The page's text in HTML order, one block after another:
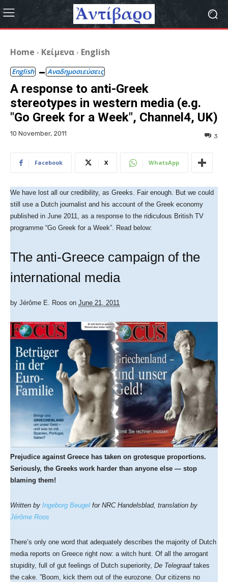
Home Κείμενα English
English Αναδημοσιεύσεις
A response to anti-Greek
stereotypes in western media (e.g.
"Go Greek for a Week", Channel4, UK)
10 November, 2011 3
Facebook X WhatsApp
We have lost all our credibility, as Greeks. Fair enough. But we could
still use a Dutch journalist and his account of the Greek economy
published in June 2011, as a response to the ridiculous British TV
programme “Go Greek for a Week”. Read below:
The anti-Greece campaign of the
international media
by Jérôme E. Roos on June 21, 2011
Prejudice against Greece has taken on grotesque proportions.
Seriously, the Greeks work harder than anyone else — stop
blaming them!
Written by Ingeborg Beugel for NRC Handelsblad, translation by
Jérôme Roos
There’s only one word that adequately describes the majority of Dutch
media reports on Greece right now: a witch hunt. Of all the arrogant
stupidity, full of gut feelings of Dutch superiority, De Telegraaftakes
the cake. ”Boom, kick them out of the eurozone. Our citizens no